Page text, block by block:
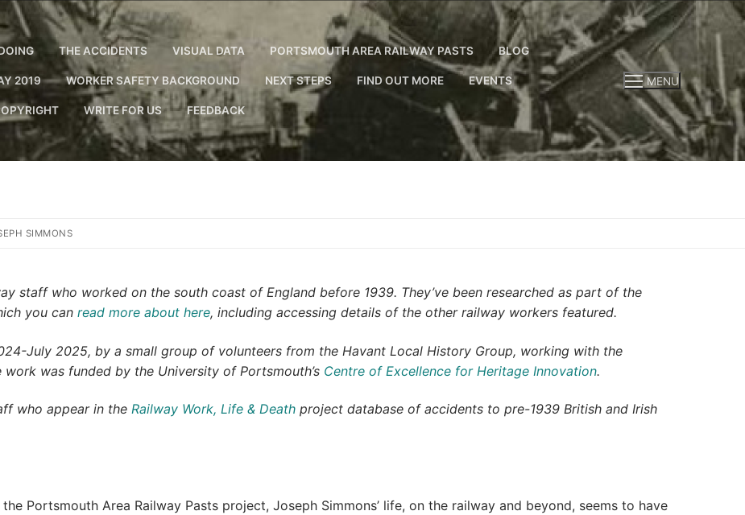
THE ACCIDENTS VISUAL DATA PORTSMOUTH AREA RAILWAY PASTS BLOG
2019 WORKER SAFETY BACKGROUND NEXT STEPS FIND OUT MORE EVENTS
WRITE FOR US FEEDBACK
MENU
SIMMONS
staff who worked on the south coast of England before 1939. They’ve been researched as part of the
you can read more about here, including accessing details of the other railway workers featured.
July 2025, by a small group of volunteers from the Havant Local History Group, working with the
was funded by the University of Portsmouth’s Centre of Excellence for Heritage Innovation.
who appear in the Railway Work, Life & Death project database of accidents to pre-1939 British and Irish
Portsmouth Area Railway Pasts project, Joseph Simmons’ life, on the railway and beyond, seems to have